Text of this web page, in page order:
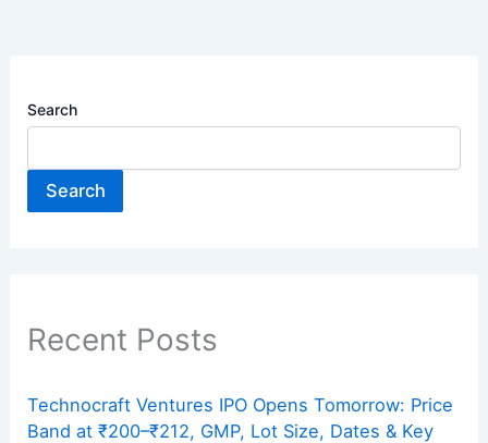
Search
Search
Recent Posts
Technocraft Ventures IPO Opens Tomorrow: Price
Band at ₹200–₹212, GMP, Lot Size, Dates & Key